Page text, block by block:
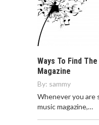
Ways To Find
Magazine
By: sammy
Whenever you are
music magazine,…